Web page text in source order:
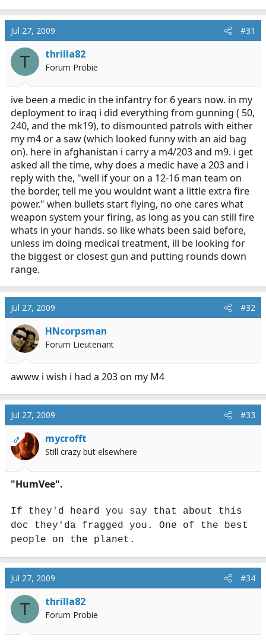
Jul 27, 2009 #31
T thrilla82
Forum Probie
ive been a medic in the infantry for 6 years now. in my
deployment to iraq i did everything from gunning ( 50,
240, and the mk19), to dismounted patrols with either
my m4 or a saw (which looked funny with an aid bag
on). here in afghanistan i carry a m4/203 and m9. i get
asked all the time, why does a medic have a 203 and i
reply with the, "well if your on a 12-16 man team on
the border, tell me you wouldnt want a little extra fire
power." when bullets start flying, no one cares what
weapon system your firing, as long as you can still fire
whats in your hands. so like whats been said before,
unless im doing medical treatment, ill be looking for
the biggest or closest gun and putting rounds down
range.
Jul 27, 2009 #32
HNcorpsman
Forum Lieutenant
awww i wish i had a 203 on my M4
Jul 27, 2009 #33
OP mycrofft
Still crazy but elsewhere
"HumVee".
If they'd heard you say that about this
doc they'da fragged you. One of the best
people on the planet.
Jul 27, 2009 #34
T thrilla82
Forum Probie